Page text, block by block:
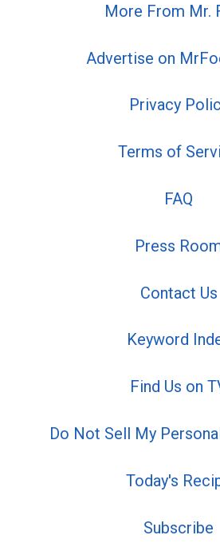
More From Mr.
Advertise on
Privacy
Terms of
FAQ
Press
Contact Us
Keyword
Find Us on
Do Not Sell My
Today's
Subscribe